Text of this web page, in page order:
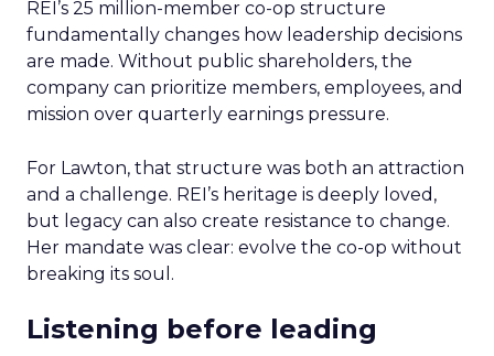
REI’s 25 million-member co-op structure
fundamentally changes how leadership decisions
are made. Without public shareholders, the
company can prioritize members, employees, and
mission over quarterly earnings pressure.
For Lawton, that structure was both an attraction
and a challenge. REI’s heritage is deeply loved,
but legacy can also create resistance to change.
Her mandate was clear: evolve the co-op without
breaking its soul.
Listening before leading